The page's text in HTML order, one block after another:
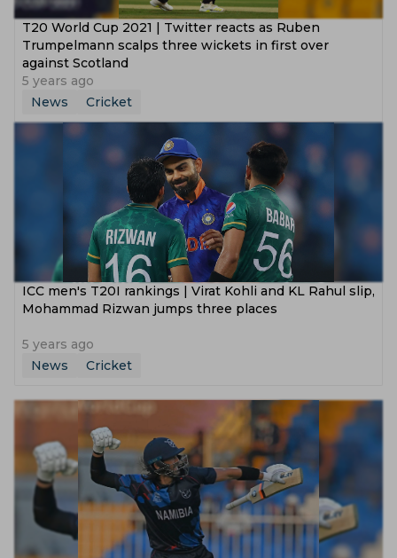
T20 World Cup 2021 | Twitter reacts as Ruben
Trumpelmann scalps three wickets in first over
against Scotland
5 years ago
News
Cricket
ICC men's T20I rankings | Virat Kohli and KL Rahul slip,
Mohammad Rizwan jumps three places
5 years ago
News
Cricket